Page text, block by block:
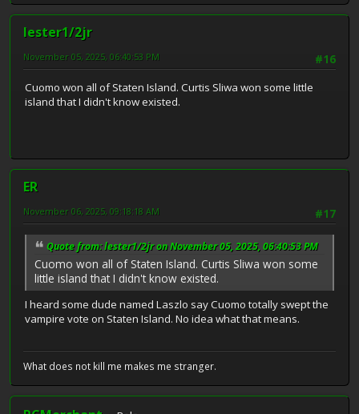
lester1/2jr
#16
November 05, 2025, 06:40:53 PM
Cuomo won all of Staten Island. Curtis Sliwa won some little
island that I didn't know existed.
ER
#17
November 06, 2025, 09:18:18 AM
Quote from: lester1/2jr on November 05, 2025, 06:40:53 PM
Cuomo won all of Staten Island. Curtis Sliwa won some
little island that I didn't know existed.
I heard some dude named Laszlo say Cuomo totally swept the
vampire vote on Staten Island. No idea what that means.
What does not kill me makes me stranger.